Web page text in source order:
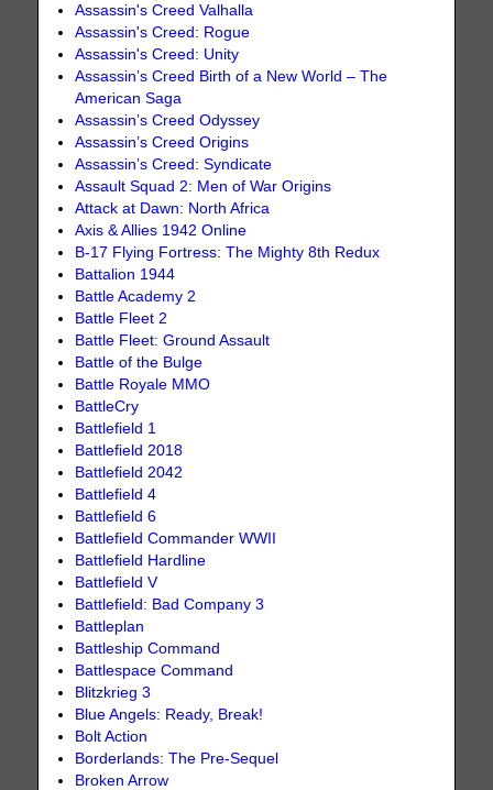
Assassin's Creed Valhalla
Assassin's Creed: Rogue
Assassin's Creed: Unity
Assassin’s Creed Birth of a New World – The
American Saga
Assassin’s Creed Odyssey
Assassin’s Creed Origins
Assassin’s Creed: Syndicate
Assault Squad 2: Men of War Origins
Attack at Dawn: North Africa
Axis & Allies 1942 Online
B-17 Flying Fortress: The Mighty 8th Redux
Battalion 1944
Battle Academy 2
Battle Fleet 2
Battle Fleet: Ground Assault
Battle of the Bulge
Battle Royale MMO
BattleCry
Battlefield 1
Battlefield 2018
Battlefield 2042
Battlefield 4
Battlefield 6
Battlefield Commander WWII
Battlefield Hardline
Battlefield V
Battlefield: Bad Company 3
Battleplan
Battleship Command
Battlespace Command
Blitzkrieg 3
Blue Angels: Ready, Break!
Bolt Action
Borderlands: The Pre-Sequel
Broken Arrow